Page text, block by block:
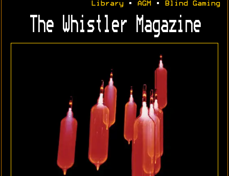
Library• AGM • Blind Gaming
The Whistler Magazine